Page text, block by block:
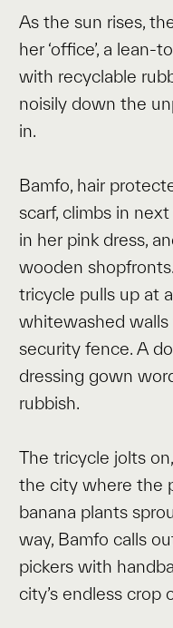
As the sun rises,
her ‘office’, a lean-
with recyclable
noisily down the
in.
Bamfo, hair
scarf, climbs in
in her pink dress,
wooden
tricycle pulls up at
whitewashed
security fence. A
dressing gown
rubbish.
The tricycle jolts
the city where the
banana plants
way, Bamfo calls
pickers with
city’s endless crop